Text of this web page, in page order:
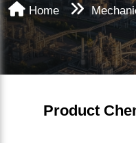
Home
Product